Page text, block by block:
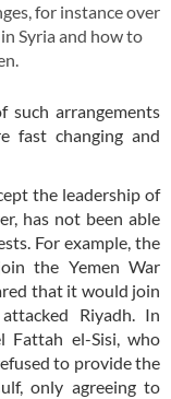
for instance over
Syria and how to
such arrangements
fast changing and
the leadership of
has not been able
For example, the
the Yemen War
that it would join
Riyadh. In
Fattah el-Sisi, who
to provide the
only agreeing to